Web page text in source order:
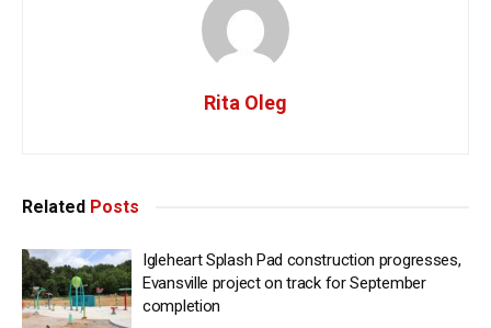
Rita Oleg
Related Posts
Igleheart Splash Pad construction progresses,
Evansville project on track for September
completion